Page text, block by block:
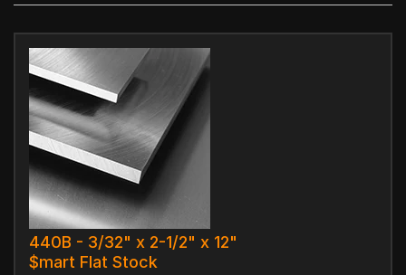
440B - 3/32" x 2-1/2" x 12"
$mart Flat Stock